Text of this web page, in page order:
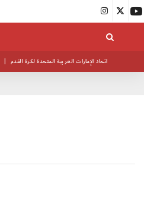
| اتحاد الإمارات العربية المتحدة لكرة القدم